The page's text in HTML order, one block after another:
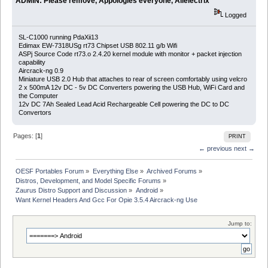
Logged
SL-C1000 running PdaXii13
Edimax EW-7318USg rt73 Chipset USB 802.11 g/b Wifi
ASPj Source Code rt73.o 2.4.20 kernel module with monitor + packet injection
capability
Aircrack-ng 0.9
Miniature USB 2.0 Hub that attaches to rear of screen comfortably using velcro
2 x 500mA 12v DC - 5v DC Converters powering the USB Hub, WiFi Card and
the Computer
12v DC 7Ah Sealed Lead Acid Rechargeable Cell powering the DC to DC
Convertors
PRINT
Pages: [1]
← previous next →
OESF Portables Forum » Everything Else» Archived Forums »
Distros, Development, and Model Specific Forums »
Zaurus Distro Support and Discussion » Android»
Want Kernel Headers And Gcc For Opie 3.5.4 Aircrack-ng Use
Jump to: